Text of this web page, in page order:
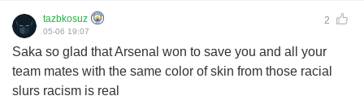
tazbkosuz 2
05-06 19:07
Saka so glad that Arsenal won to save you and all your
team mates with the same color of skin from those racial
slurs racism is real